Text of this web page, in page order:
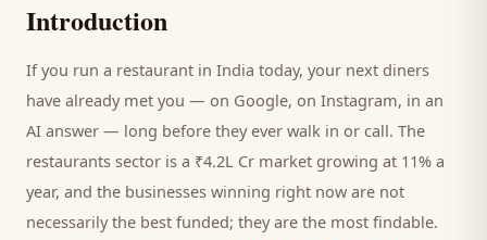
Introduction
If you run a restaurant in India today, your next diners
have already met you — on Google, on Instagram, in an
AI answer — long before they ever walk in or call. The
restaurants sector is a ₹4.2L Cr market growing at 11% a
year, and the businesses winning right now are not
necessarily the best funded; they are the most findable.